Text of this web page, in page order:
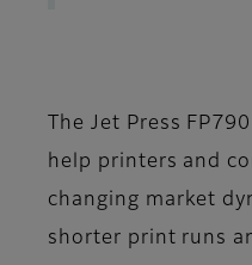
The Jet Press
help printers and
changing market
shorter print runs